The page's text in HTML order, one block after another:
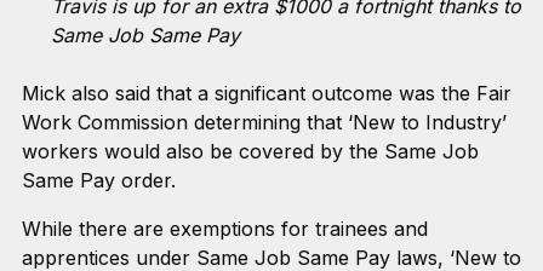
Travis is up for an extra $1000 a fortnight thanks to
Same Job Same Pay
Mick also said that a significant outcome was the Fair
Work Commission determining that ‘New to Industry’
workers would also be covered by the Same Job
Same Pay order.
While there are exemptions for trainees and
apprentices under Same Job Same Pay laws, ‘New to